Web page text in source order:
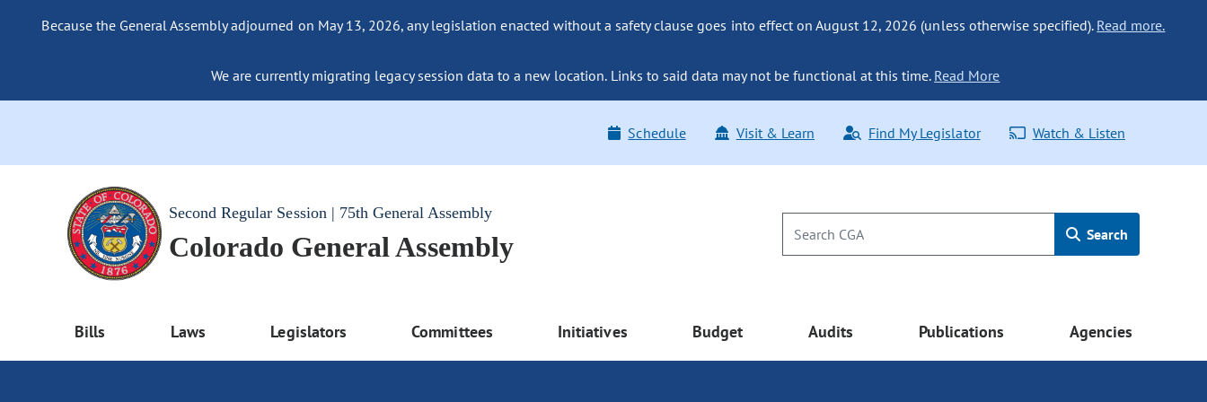
Because the General Assembly adjourned on May 13, 2026, any legislation enacted without a safety clause goes into effect on August 12, 2026 (unless otherwise specified). Read more.
We are currently migrating legacy session data to a new location. Links to said data may not be functional at this time. Read More
Schedule Visit & Learn Find My Legislator Watch & Listen
Second Regular Session | 75th General Assembly
Colorado General Assembly Search
Bills Laws Legislators Committees Initiatives Budget Audits Publications Agencies